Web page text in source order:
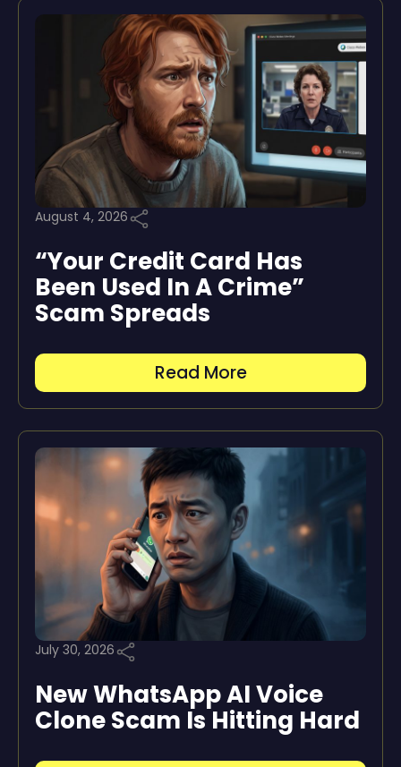
August 4, 2026
“Your Credit Card Has
Been Used In A Crime”
Scam Spreads
Read More
July 30, 2026
New WhatsApp AI Voice
Clone Scam Is Hitting Hard